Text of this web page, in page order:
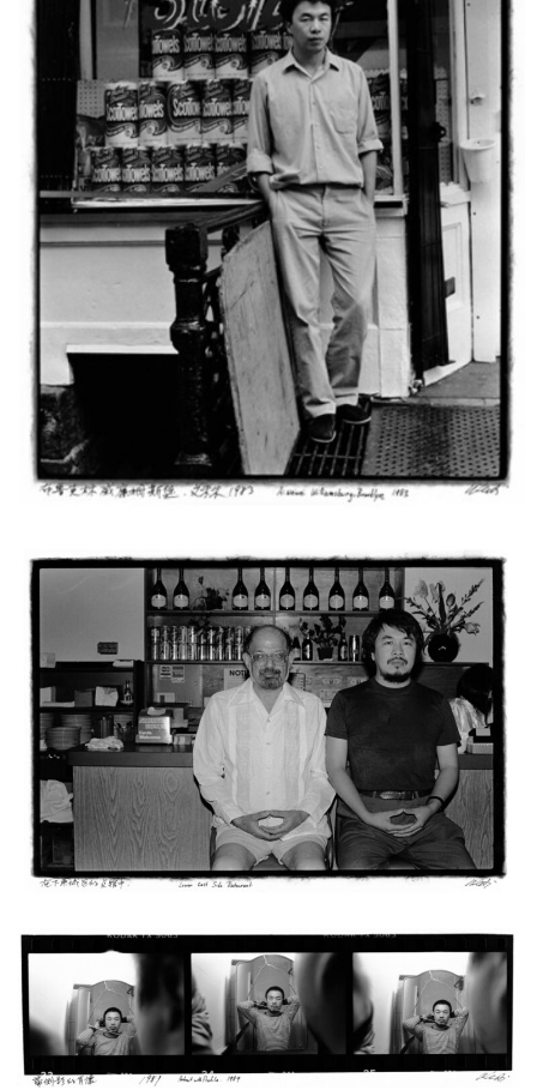
Ai Weiwei
Untitled (Lower East Side Restaurant 1988), from the series Ai Weiwei:
New York Photographs 1983 – 1993, 2011
Ed. 27/38 + 12 AP
27,94 x 35,56 cm
Enquiry
Ai Weiwei
Untitled (Portrait with Profile. 1989), from the series Ai Weiwei: New
York Photographs 1983 – 1993, 2011
Ed. 27/38 + 12 AP
27,94 x 35,56 cm
Enquiry